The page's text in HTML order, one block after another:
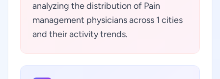
analyzing the distribution of Pain
management physicians across 1 cities
and their activity trends.